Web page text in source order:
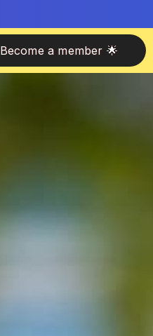
Become a member 🌟